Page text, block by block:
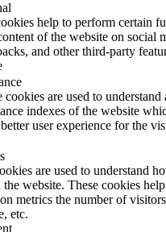
help to perform certain
of the website on social
and other third-party
cookies are used to understand
indexes of the website
user experience for the
are used to understand
website. These cookies
metrics the number of
etc.